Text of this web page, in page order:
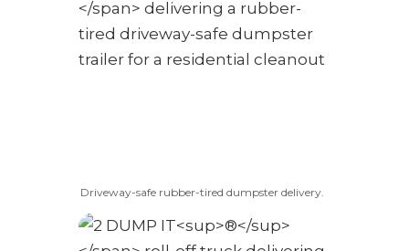
Driveway-safe rubber-tired dumpster delivery.